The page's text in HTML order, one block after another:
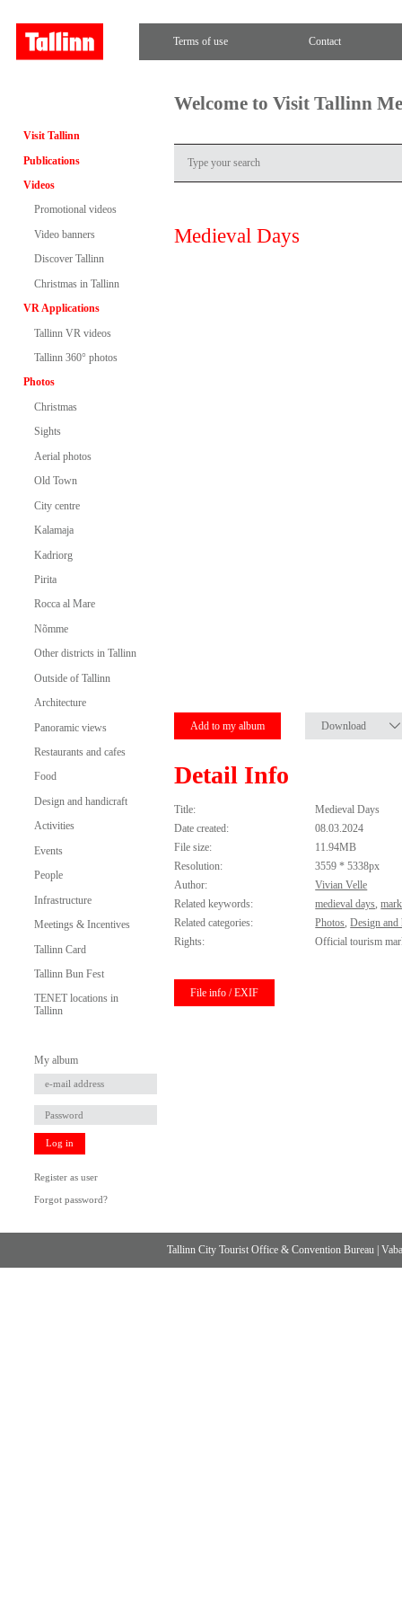
Terms of use Contact
Visit Tallinn
Publications
Videos
Promotional videos
Video banners
Discover Tallinn
Christmas in Tallinn
VR Applications
Tallinn VR videos
Tallinn 360° photos
Photos
Christmas
Sights
Aerial photos
Old Town
City centre
Kalamaja
Kadriorg
Pirita
Rocca al Mare
Nõmme
Other districts in Tallinn
Outside of Tallinn
Architecture
Panoramic views
Restaurants and cafes
Food
Design and handicraft
Activities
Events
People
Infrastructure
Meetings & Incentives
Tallinn Card
Tallinn Bun Fest
TENET locations in
Tallinn
My album
Log in
Register as user
Forgot password?
Welcome to Visit Tallinn
Medieval Days
Add to my album Download
Detail Info
Title:
Medieval Days
Date created:
08.03.2024
File size:
11.94MB
Resolution:
3559 * 5338px
Author:
Vivian Velle
Related keywords:
medieval days,
Related categories:
Photos,Design and
Rights:
Official tourism
File info / EXIF
Tallinn City Tourist Office & Convention Bureau |